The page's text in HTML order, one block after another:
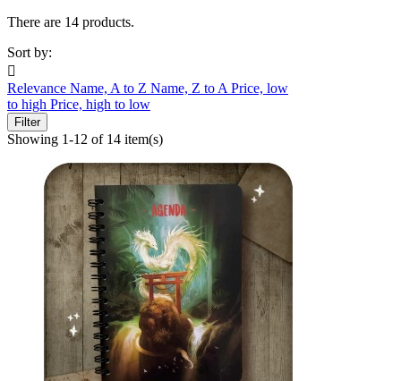
There are 14 products.
Sort by:

Relevance Name, A to Z Name, Z to A Price, low
to high Price, high to low
Filter
Showing 1-12 of 14 item(s)